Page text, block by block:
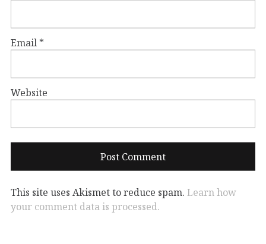
Email *
Website
This site uses Akismet to reduce spam. Learn how
your comment data is processed.